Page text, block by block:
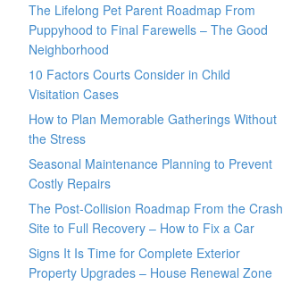
The Lifelong Pet Parent Roadmap From
Puppyhood to Final Farewells – The Good
Neighborhood
10 Factors Courts Consider in Child
Visitation Cases
How to Plan Memorable Gatherings Without
the Stress
Seasonal Maintenance Planning to Prevent
Costly Repairs
The Post-Collision Roadmap From the Crash
Site to Full Recovery – How to Fix a Car
Signs It Is Time for Complete Exterior
Property Upgrades – House Renewal Zone